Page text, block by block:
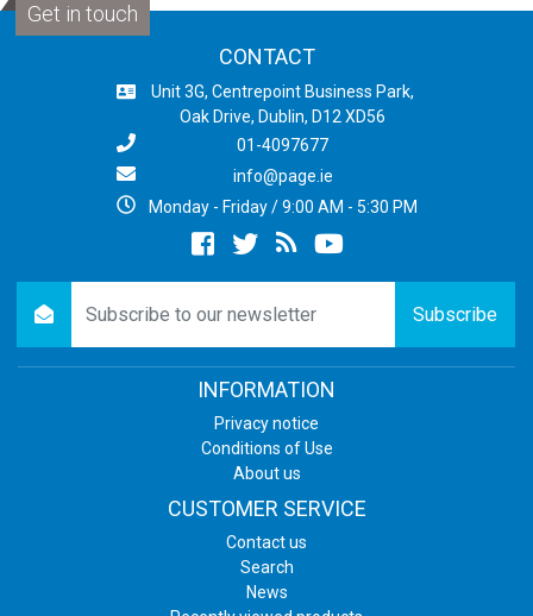
Get in touch
CONTACT
Unit 3G, Centrepoint Business Park,
Oak Drive, Dublin, D12 XD56
01-4097677
info@page.ie
Monday - Friday / 9:00 AM - 5:30 PM
Facebooktwitternewsrss
Subscribe
INFORMATION
Privacy notice
Conditions of Use
About us
CUSTOMER SERVICE
Contact us
Search
News